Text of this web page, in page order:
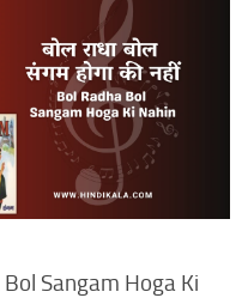
Sangam Hoga Ki